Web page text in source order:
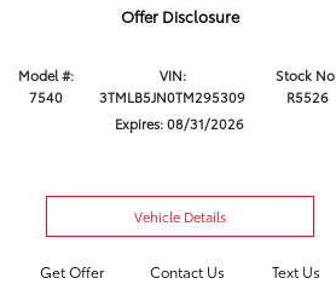
Offer Disclosure
Model #:
7540
VIN:
3TMLB5JN0TM295309
Stock
R5526
Expires: 08/31/2026
Vehicle Details
Get Offer Contact Us Text Us